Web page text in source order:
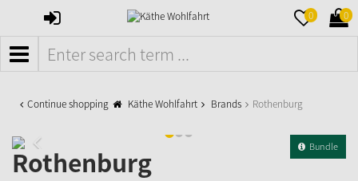
SIGN
0 0
MENÜ
Continue shopping Käthe Wohlfahrt Brands Rothenburg
Bundle
Rothenburg